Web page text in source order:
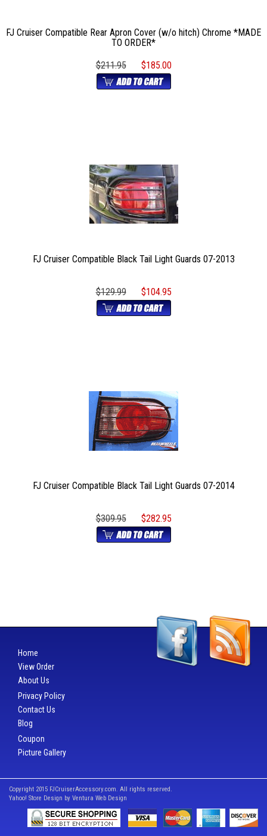
FJ Cruiser Compatible Rear Apron Cover (w/o hitch) Chrome *MADE
TO ORDER*
$211.95
$185.00
FJ Cruiser Compatible Black Tail Light Guards 07-2013
$129.99 $104.95
FJ Cruiser Compatible Black Tail Light Guards 07-2014
$309.95 $282.95
Home
View Order
About Us
Privacy Policy
Contact Us
Blog
Coupon
Picture Gallery
Copyright 2015 FJCruiserAccessory.com. All rights reserved.
Yahoo! Store Design by Ventura Web Design